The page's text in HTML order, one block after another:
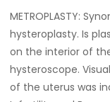
METROPLASTY:
hysteroplasty. Is
on the interior of
hysteroscope.
of the uterus was